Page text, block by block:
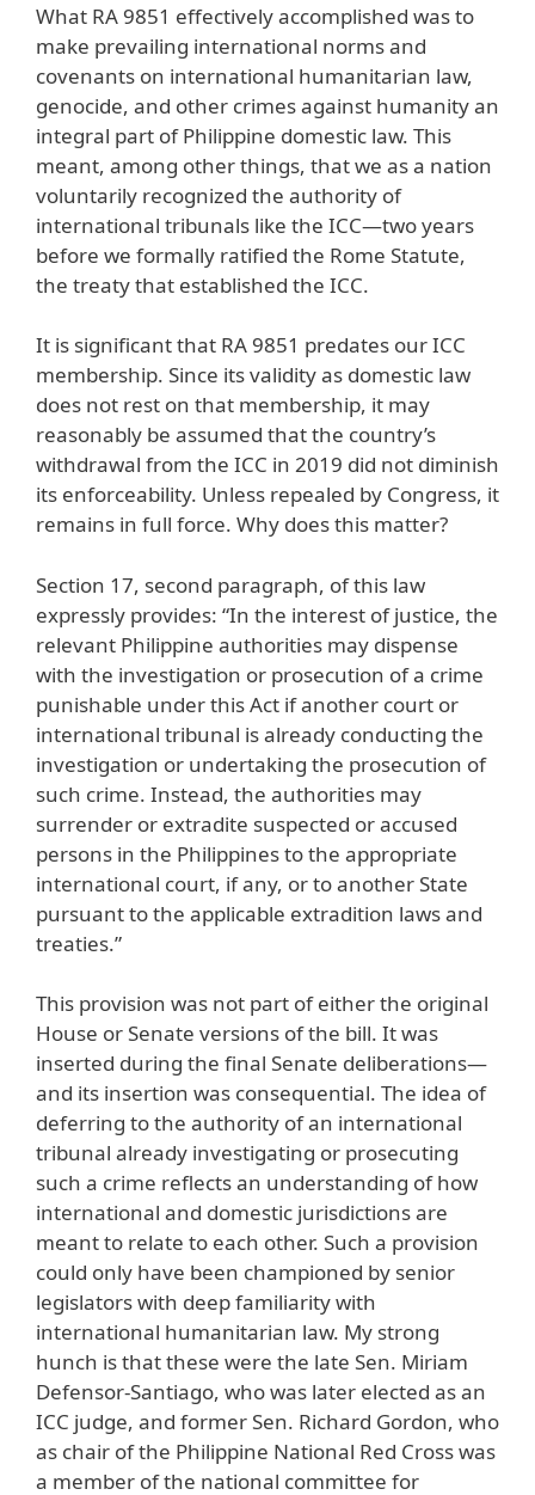
What RA 9851 effectively accomplished was to
make prevailing international norms and
covenants on international humanitarian law,
genocide, and other crimes against humanity an
integral part of Philippine domestic law. This
meant, among other things, that we as a nation
voluntarily recognized the authority of
international tribunals like the ICC—two years
before we formally ratified the Rome Statute,
the treaty that established the ICC.
It is significant that RA 9851 predates our ICC
membership. Since its validity as domestic law
does not rest on that membership, it may
reasonably be assumed that the country’s
withdrawal from the ICC in 2019 did not diminish
its enforceability. Unless repealed by Congress, it
remains in full force. Why does this matter?
Section 17, second paragraph, of this law
expressly provides: “In the interest of justice, the
relevant Philippine authorities may dispense
with the investigation or prosecution of a crime
punishable under this Act if another court or
international tribunal is already conducting the
investigation or undertaking the prosecution of
such crime. Instead, the authorities may
surrender or extradite suspected or accused
persons in the Philippines to the appropriate
international court, if any, or to another State
pursuant to the applicable extradition laws and
treaties.”
This provision was not part of either the original
House or Senate versions of the bill. It was
inserted during the final Senate deliberations—
and its insertion was consequential. The idea of
deferring to the authority of an international
tribunal already investigating or prosecuting
such a crime reflects an understanding of how
international and domestic jurisdictions are
meant to relate to each other. Such a provision
could only have been championed by senior
legislators with deep familiarity with
international humanitarian law. My strong
hunch is that these were the late Sen. Miriam
Defensor-Santiago, who was later elected as an
ICC judge, and former Sen. Richard Gordon, who
as chair of the Philippine National Red Cross was
a member of the national committee for